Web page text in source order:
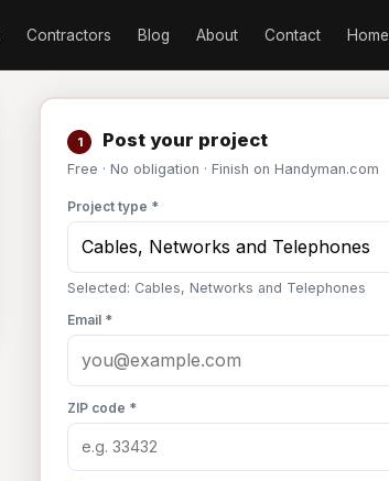
Contractors Blog About Contact Home
1 Post your project
Free · No obligation · Finish on Handyman.com
Project type *
Selected: Cables, Networks and Telephones
Email *
ZIP code *